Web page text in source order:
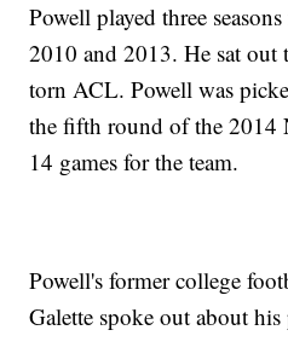
Powell played three
2010 and 2013. He sat out
torn ACL. Powell was
the fifth round of the 2014
14 games for the team.
Powell's former college
Galette spoke out about